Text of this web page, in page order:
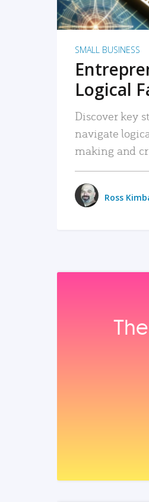
SMALL BUSINESS
Logical
Discover key
navigate
making and
Ross